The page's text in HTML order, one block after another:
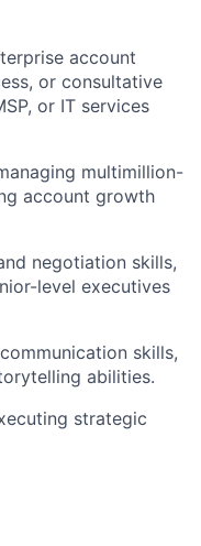
account
or consultative
or IT services
multimillion-
account growth
negotiation skills,
level executives
skills,
abilities.
strategic